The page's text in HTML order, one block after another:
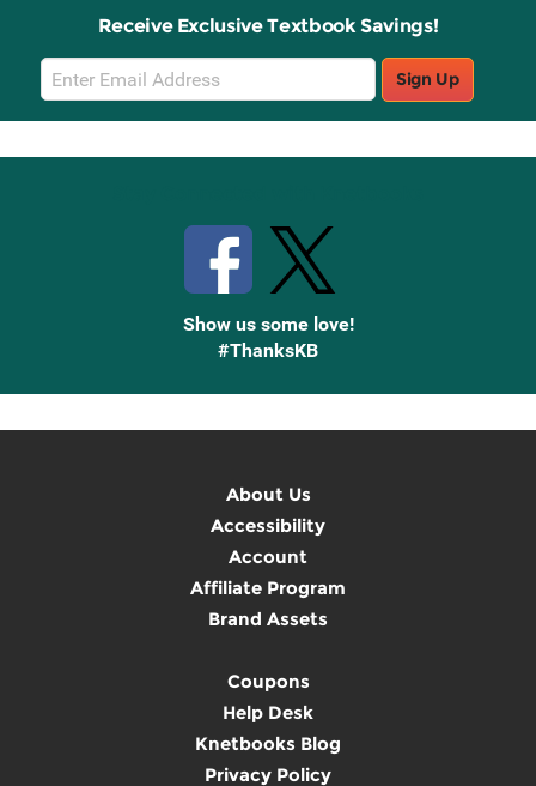
Receive Exclusive Textbook Savings!
Email
Sign
Up
Sign Up
Show us some love!
#ThanksKB
About Us
Accessibility
Account
Affiliate Program
Brand Assets
Coupons
Help Desk
Knetbooks Blog
Privacy Policy